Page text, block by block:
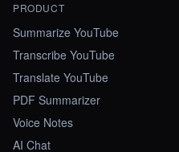
PRODUCT
Summarize YouTube
Transcribe YouTube
Translate YouTube
PDF Summarizer
Voice Notes
AI Chat